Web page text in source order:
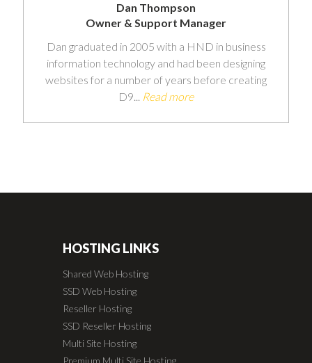
Dan Thompson
Owner & Support Manager
Dan graduated in 2005 with a HND in business
information technology and had been designing
websites for a number of years before creating
D9... Read more
HOSTING LINKS
Shared Web Hosting
SSD Web Hosting
Reseller Hosting
SSD Reseller Hosting
Multi Site Hosting
Premium Multi Site Hosting